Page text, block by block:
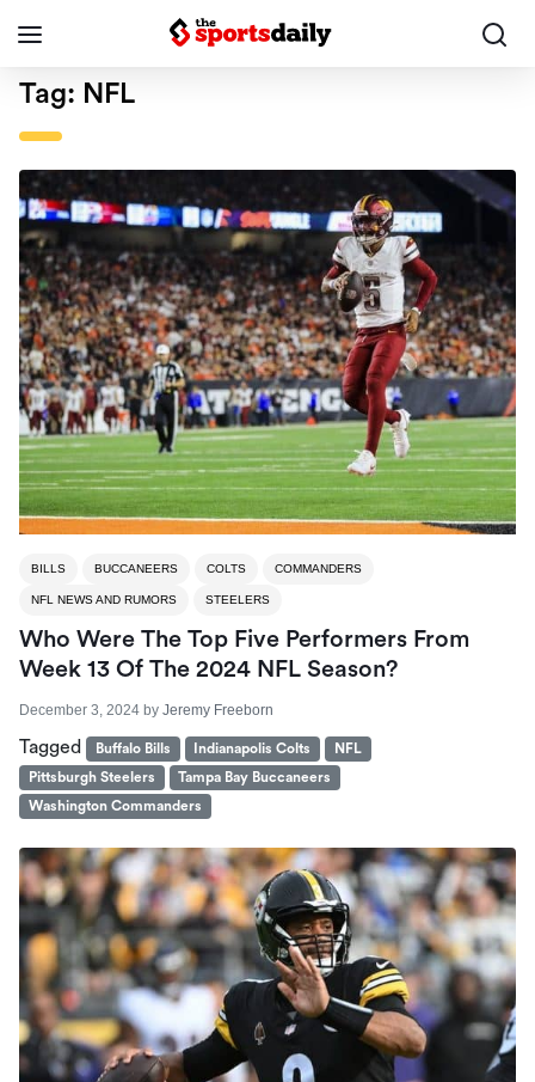
Tag: NFL
BILLS BUCCANEERS COLTS COMMANDERS
NFL NEWS AND RUMORS STEELERS
Who Were The Top Five Performers From
Week 13 Of The 2024 NFL Season?
December 3, 2024 by Jeremy Freeborn
Tagged Buffalo Bills Indianapolis Colts
NFL
Pittsburgh Steelers
Tampa Bay Buccaneers
Washington Commanders